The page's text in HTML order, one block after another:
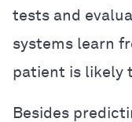
tests and
systems learn
patient is likely
Besides